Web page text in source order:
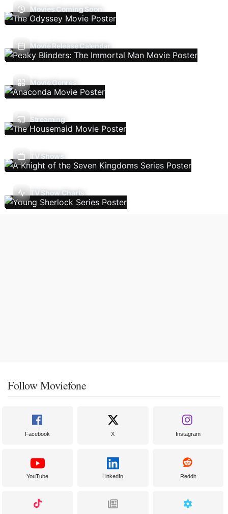
Movies Coming Soon
Movie Release Calendar
Movie Genres
Streaming
TV Shows
TV Show Charts
Follow Moviefone
Facebook X Instagram
YouTube LinkedIn Reddit